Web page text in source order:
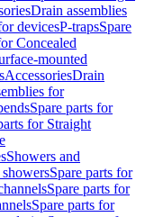
Drain assemblies
devicesP-trapsSpare
Concealed
mounted
AccessoriesDrain
for
Spare parts for
for Straight
Showers and
Spare parts for
Spare parts for
Spare parts for